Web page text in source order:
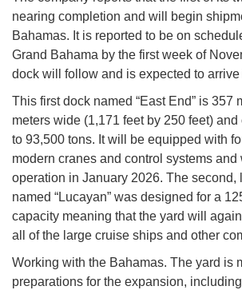
nearing completion and will begin
Bahamas. It is reported to be on
Grand Bahama by the first week of
dock will follow and is expected to arrive
This first dock named “East End” is 357
meters wide (1,171 feet by 250 feet)
to 93,500 tons. It will be equipped with
modern cranes and control systems and
operation in January 2026. The second,
named “Lucayan” was designed for a
capacity meaning that the yard will
all of the large cruise ships and other
Working with the Bahamas. The yard is
preparations for the expansion,